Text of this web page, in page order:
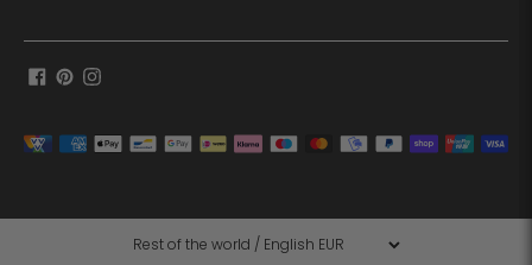
Payment
Language